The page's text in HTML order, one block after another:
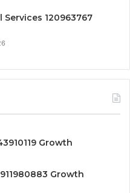
Services 120963767
Growth
Growth